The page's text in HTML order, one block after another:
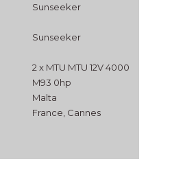
Sunseeker
Sunseeker
2 x MTU MTU 12V 4000
M93 0hp
Malta
France, Cannes